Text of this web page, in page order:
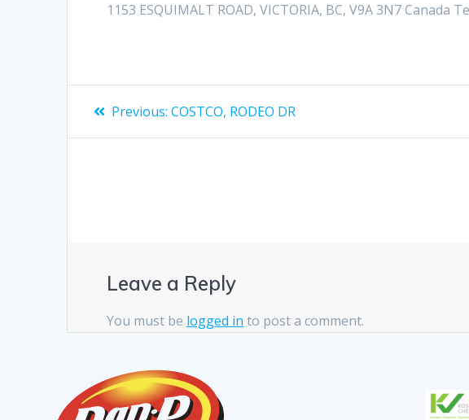
1153 ESQUIMALT ROAD, VICTORIA, BC, V9A 3N7 Canada
Previous: COSTCO, RODEO DR
Leave a Reply
You must be logged in to post a comment.